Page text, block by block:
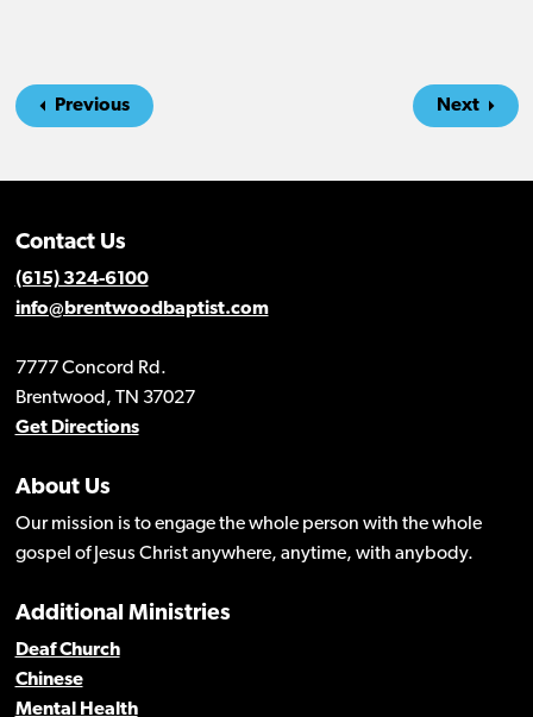
Previous Next
Contact Us
(615) 324-6100
info@brentwoodbaptist.com
7777 Concord Rd.
Brentwood, TN 37027
Get Directions
About Us
Our mission is to engage the whole person with the whole
gospel of Jesus Christ anywhere, anytime, with anybody.
Additional Ministries
Deaf Church
Chinese
Mental Health